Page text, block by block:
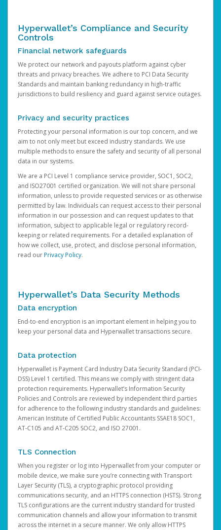
Hyperwallet’s Compliance and Security
Controls
Financial network safeguards
We protect our network and payouts platform against cyber
threats and privacy breaches. We adhere to PCI Data Security
Standards and maintain banking redundancy in high-traffic
jurisdictions to build resiliency and guard against service outages.
Privacy and security practices
Protecting your personal information is our top concern, and we
aim to not only meet but exceed industry standards. We use
multiple methods to ensure the safety and security of all personal
data in our systems.
We are a PCI Level 1 compliance service provider, SOC1, SOC2,
and ISO27001 certified organization. We will not share personal
information, unless to provide requested services or as otherwise
permitted by law. Individuals can request access to their personal
information in our possession and can request updates to that
information, subject to applicable legal or regulatory record-
keeping or related requirements. For a detailed explanation of
how we collect, use, protect, and disclose personal information,
read ourPrivacy Policy.
Hyperwallet’s Data Security Methods
Data encryption
End-to-end encryption is an important element in helping you to
keep your personal data and Hyperwallet transactions secure.
Data protection
Hyperwallet is Payment Card Industry Data Security Standard (PCI-
DSS) Level 1 certified. This means we comply with stringent data
protection requirements. Hyperwallet’s Information Security
Policies and Controls are reviewed by independent third parties
for adherence to the following industry standards and guidelines:
American Institute of Certified Public Accountants SSAE18 SOC1,
AT-C105 and AT-C205 SOC2, and ISO 27001.
TLS Connection
When you register or log into Hyperwallet from your computer or
mobile device, we make sure you’re connecting with Transport
Layer Security (TLS), a cryptographic protocol providing
communications security, and an HTTPS connection (HSTS). Strong
TLS configurations are the current industry standard for trusted
communication channels and allow your information to transmit
across the internet in a secure manner. We only allow HTTPS